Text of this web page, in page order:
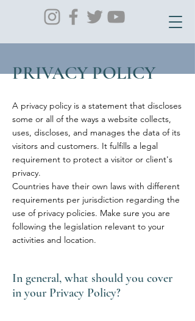
PRIVACY POLICY
A privacy policy is a statement that discloses
some or all of the ways a website collects,
uses, discloses, and manages the data of its
visitors and customers. It fulfills a legal
requirement to protect a visitor or client's
privacy.
Countries have their own laws with different
requirements per jurisdiction regarding the
use of privacy policies. Make sure you are
following the legislation relevant to your
activities and location.
In general, what should you cover
in your Privacy Policy?